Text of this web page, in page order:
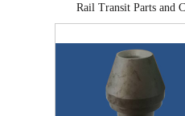
Rail Transit Parts and